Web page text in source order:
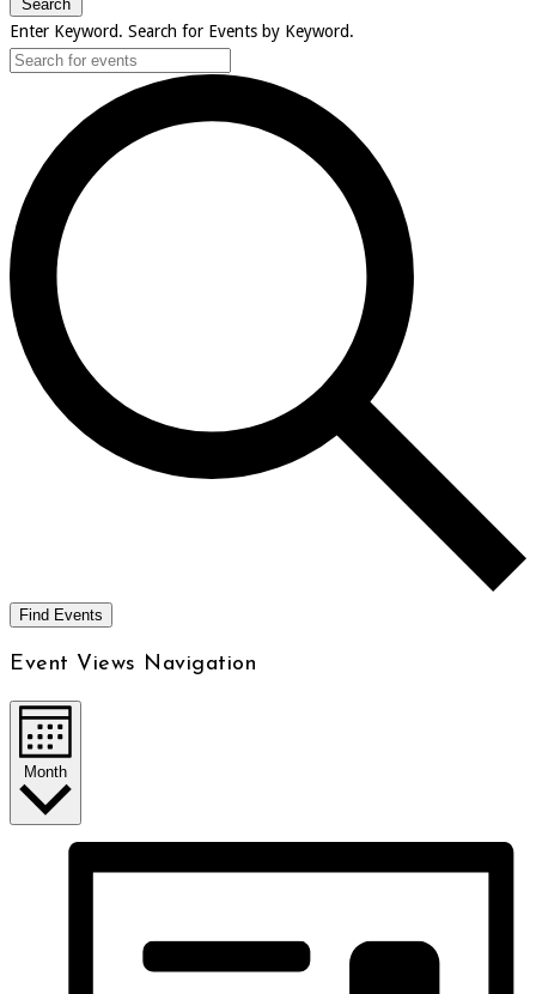
Search
Enter Keyword. Search for Events by Keyword.
Find Events
Event Views Navigation
Month